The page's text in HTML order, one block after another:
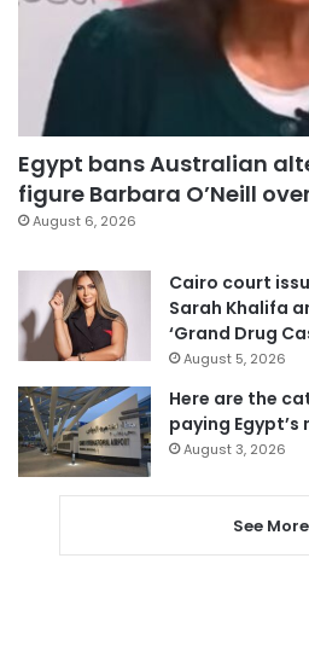
Egypt bans Australian
figure Barbara O’Neill
August 6, 2026
Cairo court
Sarah Khalifa
‘Grand Drug
August 5, 2026
Here are the
paying
August 3, 2026
See More